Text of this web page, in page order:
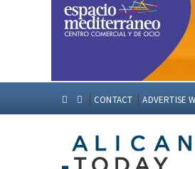
CONTACT ADVERTISE